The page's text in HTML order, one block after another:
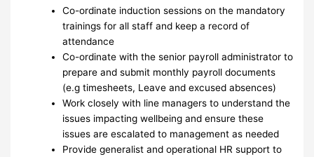
Co-ordinate induction sessions on the mandatory
trainings for all staff and keep a record of
attendance
Co-ordinate with the senior payroll administrator to
prepare and submit monthly payroll documents
(e.g timesheets, Leave and excused absences)
Work closely with line managers to understand the
issues impacting wellbeing and ensure these
issues are escalated to management as needed
Provide generalist and operational HR support to